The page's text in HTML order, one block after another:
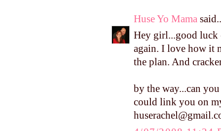
Huse Yo Mama
Hey girl...good luck
again. I love how it
the plan. And
by the way...can
could link you on